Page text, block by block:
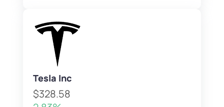
Tesla Inc
$328.58